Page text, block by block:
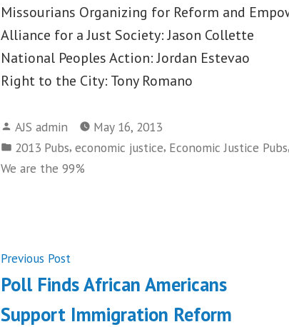
Missourians Organizing for Reform and
Alliance for a Just Society: Jason Collette
National Peoples Action: Jordan Estevao
Right to the City: Tony Romano
Posted
by
AJS admin
May 16, 2013
Posted
in
2013 Pubs, economic justice, Economic Justice Pubs,
We are the 99%
Post
navigation
Previous PostPrevious
post:
Poll Finds African Americans
Support Immigration Reform